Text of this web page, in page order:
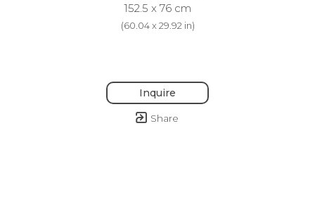
152.5 x 76 cm
(60.04 x 29.92 in)
Inquire
Share